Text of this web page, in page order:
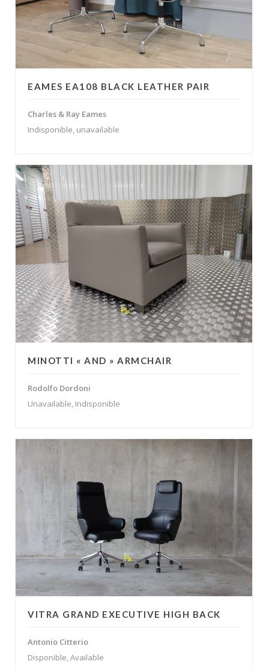
EAMES EA108 BLACK LEATHER PAIR
Charles & Ray Eames
Indisponible, unavailable
MINOTTI « AND » ARMCHAIR
Rodolfo Dordoni
Unavailable, Indisponible
VITRA GRAND EXECUTIVE HIGH BACK
Antonio Citterio
Disponible, Available